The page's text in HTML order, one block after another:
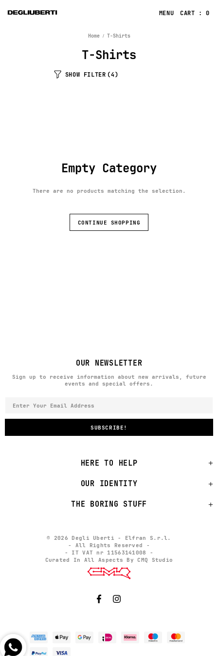
CART : 0
Home T-Shirts
T-Shirts
SHOW FILTER (4)
Empty Category
There are no products matching the selection.
CONTINUE SHOPPING
OUR NEWSLETTER
Sign up to receive information about new arrivals, future
events and special offers.
HERE TO HELP
OUR IDENTITY
THE BORING STUFF
© 2026 Degli Uberti - Elfran S.r.l.
- All Rights Reserved -
- IT VAT nr 11563141008 -
Curated In All Aspects By CMQ Studio